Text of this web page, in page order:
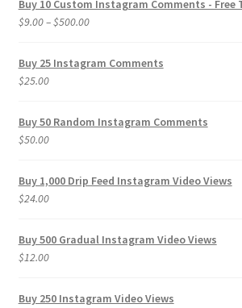
Buy 10 Custom Instagram Comments - Free
$9.00–$500.00Price
$9.00
Buy 25 Instagram Comments
$25.00
Buy 50 Random Instagram Comments
$50.00
Buy 1,000 Drip Feed Instagram Video Views
$24.00
Buy 500 Gradual Instagram Video Views
$12.00
Buy 250 Instagram Video Views